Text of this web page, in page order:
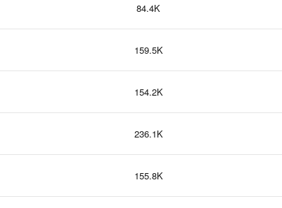
84.4K
159.5K
154.2K
236.1K
155.8K